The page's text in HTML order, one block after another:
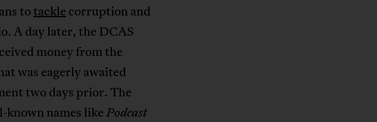
totackle corruption and
A day later, the DCAS
money from the
was eagerly awaited
two days prior. The
known names likePodcast